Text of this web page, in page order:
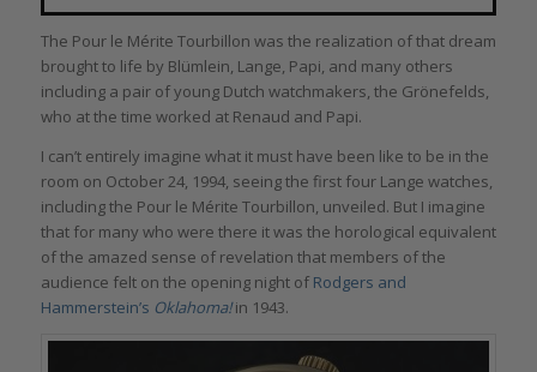
The Pour le Mérite Tourbillon was the realization of that dream
brought to life by Blümlein, Lange, Papi, and many others
including a pair of young Dutch watchmakers, the Grönefelds,
who at the time worked at Renaud and Papi.
I can’t entirely imagine what it must have been like to be in the
room on October 24, 1994, seeing the first four Lange watches,
including the Pour le Mérite Tourbillon, unveiled. But I imagine
that for many who were there it was the horological equivalent
of the amazed sense of revelation that members of the
audience felt on the opening night of Rodgers and
Hammerstein’s Oklahoma!in 1943.